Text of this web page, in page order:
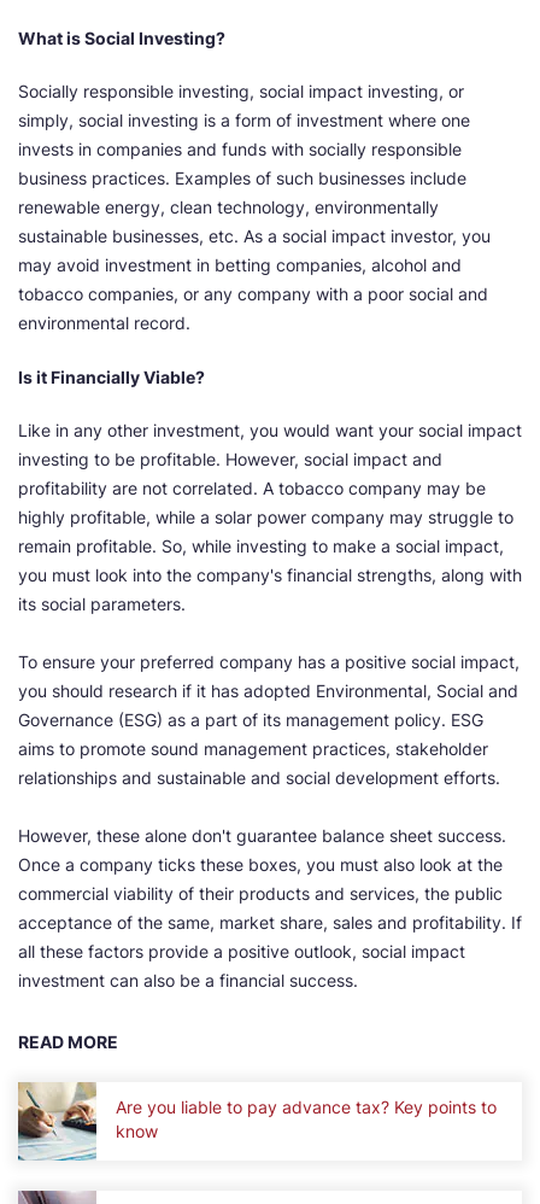
What is Social Investing?
Socially responsible investing, social impact investing, or
simply, social investing is a form of investment where one
invests in companies and funds with socially responsible
business practices. Examples of such businesses include
renewable energy, clean technology, environmentally
sustainable businesses, etc. As a social impact investor, you
may avoid investment in betting companies, alcohol and
tobacco companies, or any company with a poor social and
environmental record.
Is it Financially Viable?
Like in any other investment, you would want your social impact
investing to be profitable. However, social impact and
profitability are not correlated. A tobacco company may be
highly profitable, while a solar power company may struggle to
remain profitable. So, while investing to make a social impact,
you must look into the company's financial strengths, along with
its social parameters.
To ensure your preferred company has a positive social impact,
you should research if it has adopted Environmental, Social and
Governance (ESG) as a part of its management policy. ESG
aims to promote sound management practices, stakeholder
relationships and sustainable and social development efforts.
However, these alone don't guarantee balance sheet success.
Once a company ticks these boxes, you must also look at the
commercial viability of their products and services, the public
acceptance of the same, market share, sales and profitability. If
all these factors provide a positive outlook, social impact
investment can also be a financial success.
READ MORE
Are you liable to pay advance tax? Key points to
know